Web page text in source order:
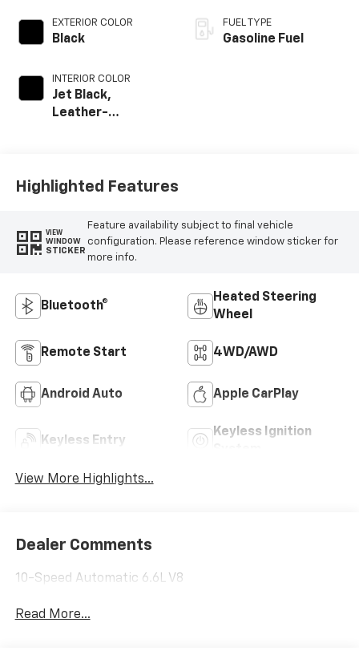
EXTERIOR COLOR
Black
INTERIOR COLOR
Jet Black,
Leather-
FUEL TYPE
Gasoline Fuel
Highlighted Features
VIEW
WINDOW
STICKER
Feature availability subject to final vehicle
configuration. Please reference window sticker for
more info.
Bluetooth®
Heated Steering
Wheel
Remote Start 4WD/AWD
Android Auto Apple CarPlay
Keyless Entry
Keyless Ignition
View More Highlights...
Dealer Comments
10-Speed Automatic 6.6L V8
Read More...